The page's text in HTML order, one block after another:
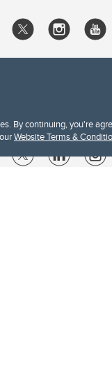
By continuing, you're
Website Terms &